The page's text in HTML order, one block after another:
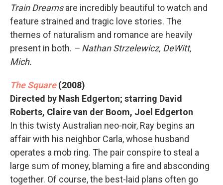
Train Dreamsare incredibly beautiful to watch and
feature strained and tragic love stories. The
themes of naturalism and romance are heavily
present in both. – Nathan Strzelewicz, DeWitt,
Mich.
The Square(2008)
Directed by Nash Edgerton; starring David
Roberts, Claire van der Boom, Joel Edgerton
In this twisty Australian neo-noir, Ray begins an
affair with his neighbor Carla, whose husband
operates a mob ring. The pair conspire to steal a
large sum of money, blaming a fire and absconding
together. Of course, the best-laid plans often go